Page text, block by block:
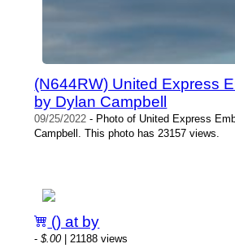
(N644RW) United Express
by Dylan Campbell
09/25/2022 - Photo of United Express
Campbell. This photo has 23157 views.
() at by
-$.00| 21188 views